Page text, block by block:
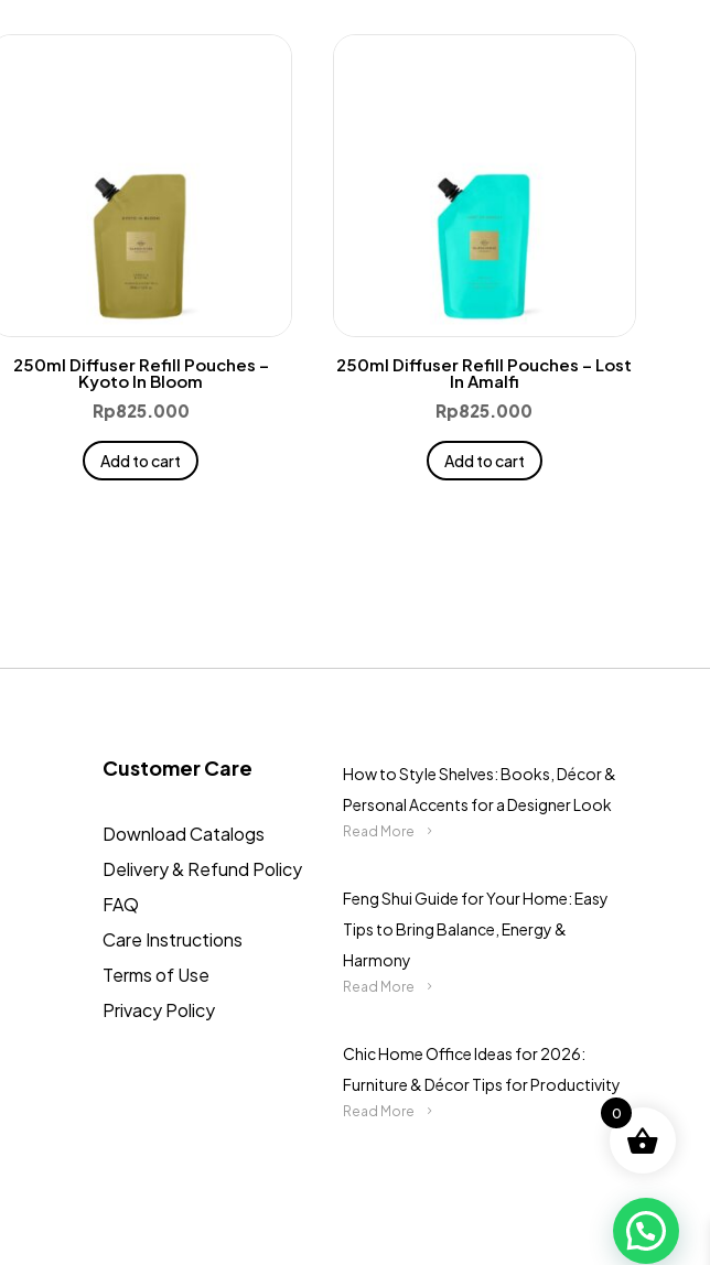
250ml Diffuser Refill Pouches –
Kyoto In Bloom
Rp825.000
Add to cart
250ml Diffuser Refill Pouches – Lost
In Amalfi
Rp825.000
Add to cart
Customer Care
Download Catalogs
Delivery & Refund Policy
FAQ
Care Instructions
Terms of Use
Privacy Policy
How to Style Shelves: Books, Décor &
Personal Accents for a Designer Look
Read More
Feng Shui Guide for Your Home: Easy
Tips to Bring Balance, Energy &
Harmony
Read More
Chic Home Office Ideas for 2026:
Furniture & Décor Tips for Productivity
Read More 0